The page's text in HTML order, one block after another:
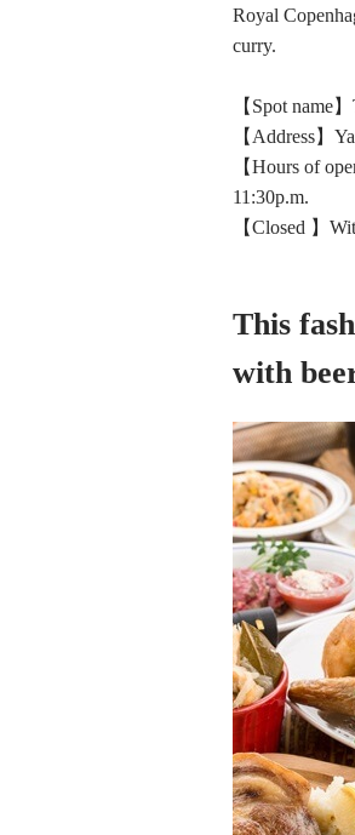
Royal
curry.
【Spot name
【Address】
【Hours of
11:30p.m.
【Closed 】
This
with